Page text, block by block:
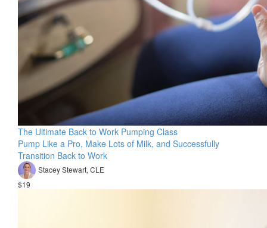
The Ultimate Back to Work Pumping Class
Pump Like a Pro, Make Lots of Milk, and Successfully
Transition Back to Work
Stacey Stewart, CLE
$19